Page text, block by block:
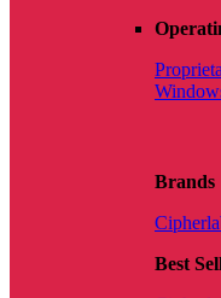
Brands
Best